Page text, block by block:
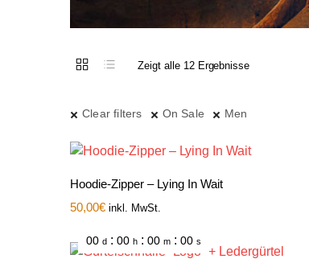
Zeigt alle 12 Ergebnisse
Clear filters On Sale Men
Hoodie-Zipper – Lying In Wait
50,00€ inkl. MwSt.
00 d : 00 h : 00 m : 00 s